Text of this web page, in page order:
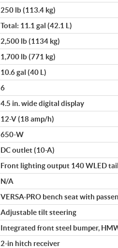
250 lb (113.4 kg)
Total: 11.1 gal (42.1 L)
2,500 lb (1134 kg)
1,700 lb (771 kg)
10.6 gal (40 L)
6
4.5 in. wide digital display
12-V (18 amp/h)
650-W
DC outlet (10-A)
Front lighting output 140 WLED
N/A
VERSA-PRO bench seat with
Adjustable tilt steering
Integrated front steel bumper,
2-in hitch receiver